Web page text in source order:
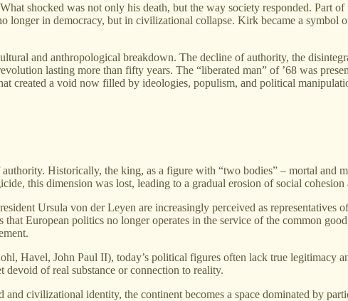
shocked was not only his death, but the way society responded. Part
longer in democracy, but in civilizational collapse. Kirk became a symbol
and anthropological breakdown. The decline of authority, the
lasting more than fifty years. The “liberated man” of ’68 was
created a void now filled by ideologies, populism, and political
Historically, the king, as a figure with “two bodies” – mortal and
this dimension was lost, leading to a gradual erosion of social cohesion
Ursula von der Leyen are increasingly perceived as representatives
European politics no longer operates in the service of the common
Havel, John Paul II), today’s political figures often lack true legitimacy
devoid of real substance or connection to reality.
civilizational identity, the continent becomes a space dominated by